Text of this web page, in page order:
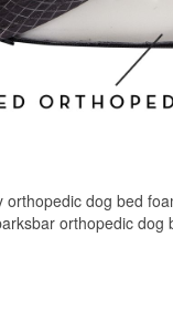
orthopedic dog bed
orthopedic dog